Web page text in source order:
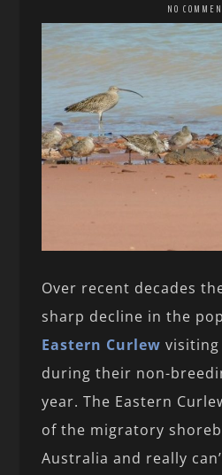
NO
Over recent decades
sharp decline in the
Eastern Curlew
during their non-
year. The Eastern
of the migratory
Australia and really